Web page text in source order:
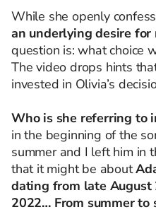
While she openly
an underlying desire for
question is: what choice
The video drops hints
invested in Olivia’s
Who is she referring to
in the beginning of the
summerand I left him in
that it might be about
dating from late
2022… From summer to